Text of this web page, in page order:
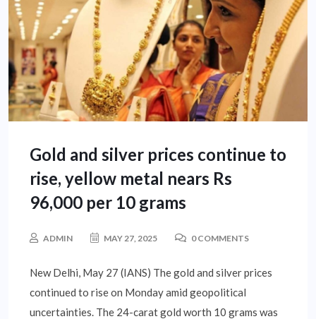
Gold and silver prices continue to
rise, yellow metal nears Rs
96,000 per 10 grams
ADMIN MAY 27, 2025 0 COMMENTS
New Delhi, May 27 (IANS) The gold and silver prices
continued to rise on Monday amid geopolitical
uncertainties. The 24-carat gold worth 10 grams was